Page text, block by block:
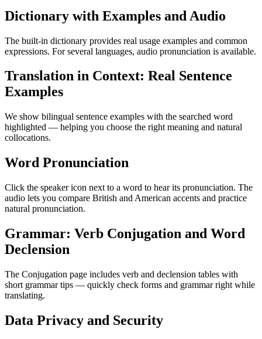
Dictionary with Examples and Audio
The built-in dictionary provides real usage examples and common
expressions. For several languages, audio pronunciation is available.
Translation in Context: Real Sentence
Examples
We show bilingual sentence examples with the searched word
highlighted — helping you choose the right meaning and natural
collocations.
Word Pronunciation
Click the speaker icon next to a word to hear its pronunciation. The
audio lets you compare British and American accents and practice
natural pronunciation.
Grammar: Verb Conjugation and Word
Declension
The Conjugation page includes verb and declension tables with
short grammar tips — quickly check forms and grammar right while
translating.
Data Privacy and Security